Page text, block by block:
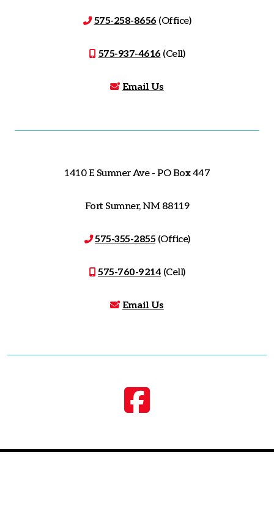
575-258-8656 (Office)
575-937-4616 (Cell)
Email Us
1410 E Sumner Ave - PO Box 447
Fort Sumner, NM 88119
575-355-2855 (Office)
575-760-9214 (Cell)
Email Us